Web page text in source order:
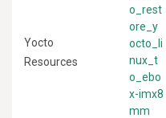
Yocto
Resources
o_rest
ore_y
octo_li
nux_t
o_ebo
x-imx8
mm